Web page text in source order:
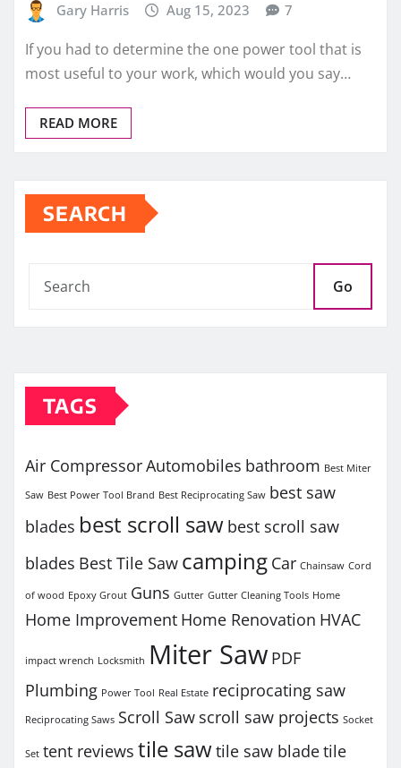
Gary Harris Aug 15, 2023 7
If you had to determine the one power tool that is
most useful to your work, which would you say…
READ MORE
SEARCH
Go
TAGS
Air CompressorAutomobiles bathroom Best Miter
Saw Best Power Tool Brand Best Reciprocating Saw best saw
blades best scroll saw best scroll saw
blades Best Tile Saw camping Car Chainsaw Cord
of wood Epoxy Grout Guns Gutter Gutter Cleaning Tools Home
Home Improvement Home Renovation HVAC
impact wrench Locksmith Miter Saw PDF
Plumbing Power Tool Real Estate reciprocating saw
Reciprocating Saws Scroll Saw scroll saw projects Socket
Set tent reviews tile sawtile saw bladetile